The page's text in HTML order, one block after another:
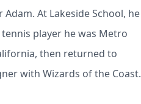
At Lakeside School, he
player he was Metro
then returned to
with Wizards of the Coast.